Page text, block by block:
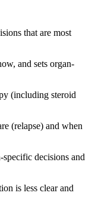
that are most
and sets organ-
(including steroid
(relapse) and when
decisions and
is less clear and